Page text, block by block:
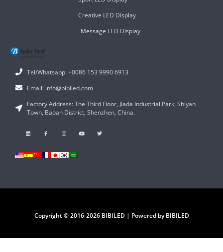
Tel/Whatsapp: +0086 153 9990 6913
Email: info@bibiled.com
Factory Address: The Third Floor, Jiada Industrial Park, Shiyan
Town, Baoan District, Shenzhen, China.
Creative LED Display
Message LED Display
Copyright © 2016-2026 BIBILED | Powered by BIBILED